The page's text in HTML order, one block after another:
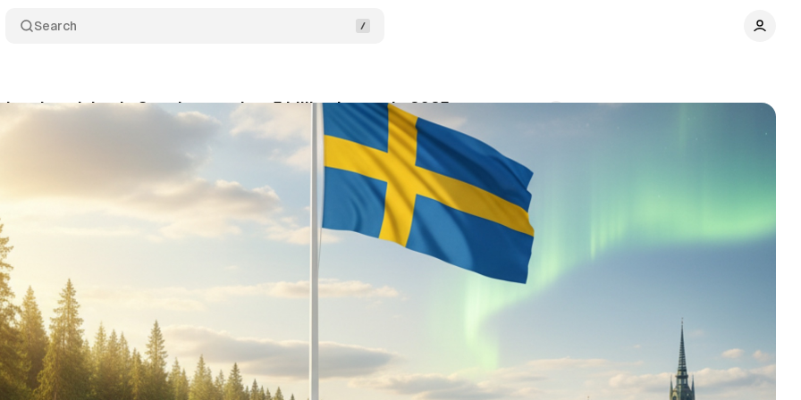
Search
advertising in Sweden reaches 5 billion kronor in 2025